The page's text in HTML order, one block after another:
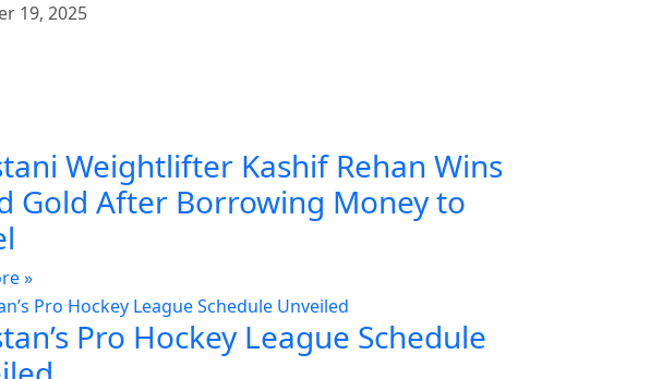
19, 2025
Weightlifter Kashif Rehan Wins
Gold After Borrowing Money to
»
Pro Hockey League Schedule